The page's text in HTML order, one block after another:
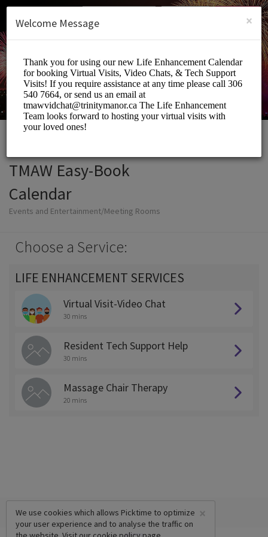
SIGN UP
TMAW Easy-Book
Calendar
Events and Entertainment/Meeting Rooms
Choose a Service:
LIFE ENHANCEMENT SERVICES
Virtual Visit-Video Chat
30 mins
Resident Tech Support Help
30 mins
Massage Chair Therapy
20 mins
×
We use cookies which allows Picktime to optimize
your user experience and to analyse the traffic on
×
Welcome Message